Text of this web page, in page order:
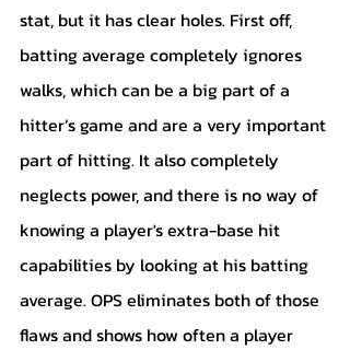
stat, but it has clear holes. First off,
batting average completely ignores
walks, which can be a big part of a
hitter’s game and are a very important
part of hitting. It also completely
neglects power, and there is no way of
knowing a player's extra-base hit
capabilities by looking at his batting
average. OPS eliminates both of those
flaws and shows how often a player